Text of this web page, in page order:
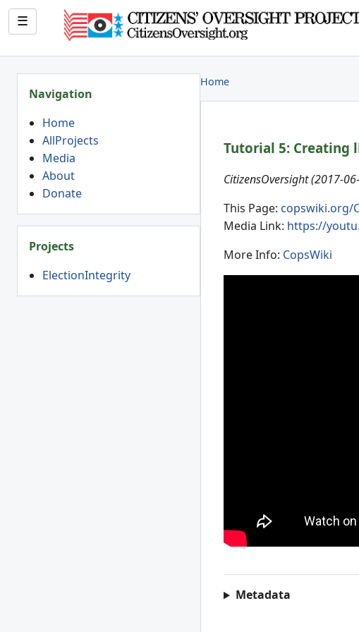
☰
Navigation
Home
AllProjects
Media
About
Donate
Projects
ElectionIntegrity
Home
Tutorial 5: Creating
CitizensOversight (2017-
This Page: copswiki.org/
Media Link: https://
More Info: CopsWiki
Metadata